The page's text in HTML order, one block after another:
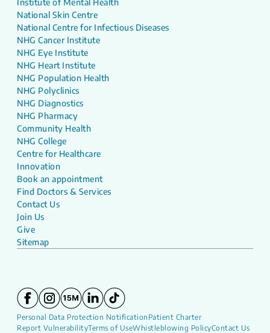
Institute of Mental Health
National Skin Centre
National Centre for Infectious Diseases
NHG Cancer Institute
NHG Eye Institute
NHG Heart Institute
NHG Population Health
NHG Polyclinics
NHG Diagnostics
NHG Pharmacy
Community Health
NHG College
Centre for Healthcare
Innovation
Book an appointment
Find Doctors & Services
Contact Us
Join Us
Give
Sitemap
Personal Data Protection Notification Patient Charter
Report VulnerabilityTerms of UseWhistleblowing PolicyContact Us